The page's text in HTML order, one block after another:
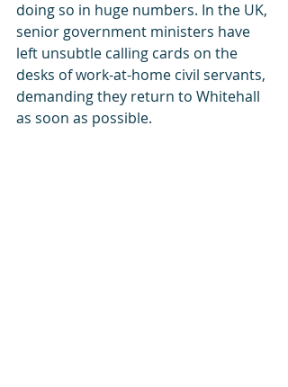
doing so in huge numbers. In the UK,
senior government ministers have
left unsubtle calling cards on the
desks of work-at-home civil servants,
demanding they return to Whitehall
as soon as possible.